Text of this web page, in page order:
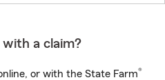
with a claim?
or with the State Farm®